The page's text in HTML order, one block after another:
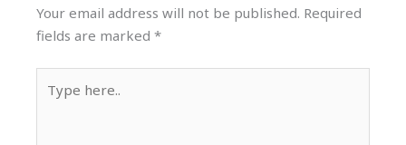
Your email address will not be published. Required
fields are marked*
here..